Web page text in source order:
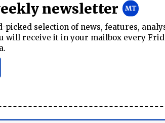
newsletter
selection of news, features,
will receive it in your mailbox every